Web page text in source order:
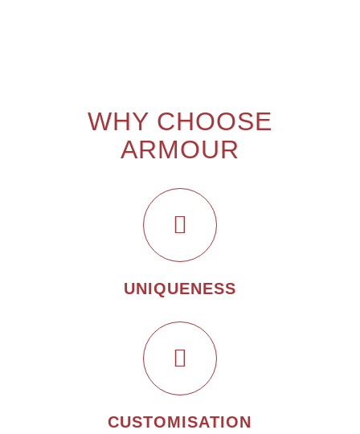
WHY CHOOSE
ARMOUR
UNIQUENESS
CUSTOMISATION